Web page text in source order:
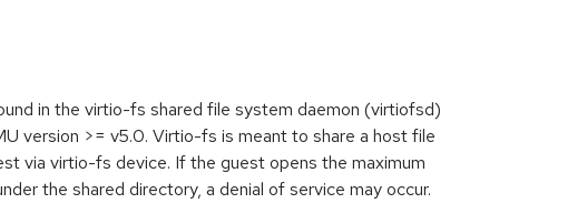
in the virtio-fs shared file system daemon (virtiofsd)
version >= v5.0. Virtio-fs is meant to share a host file
via virtio-fs device. If the guest opens the maximum
the shared directory, a denial of service may occur.